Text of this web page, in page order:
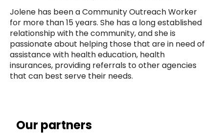
Jolene has been a Community Outreach Worker
for more than 15 years. She has a long established
relationship with the community, and she is
passionate about helping those that are in need of
assistance with health education, health
insurances, providing referrals to other agencies
that can best serve their needs.
Our partners